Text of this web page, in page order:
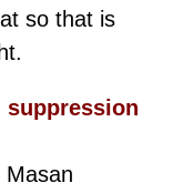
so that is
suppression